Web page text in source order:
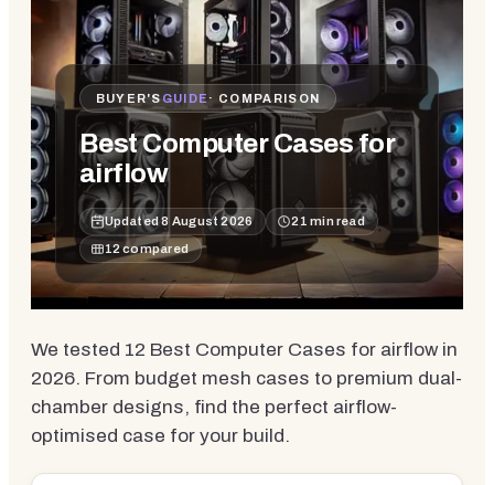
BUYER'SGUIDE· COMPARISON
Best Computer Cases for
airflow
Updated8 August 2026 21 min read
12compared
We tested 12 Best Computer Cases for airflow in
2026. From budget mesh cases to premium dual-
chamber designs, find the perfect airflow-
optimised case for your build.